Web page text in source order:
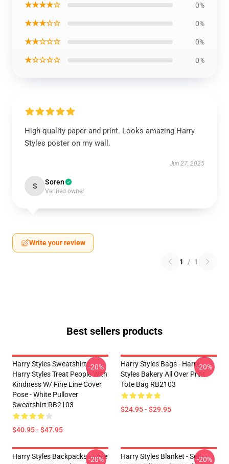
★★★★☆ 0%
★★★☆☆ 0%
★★☆☆☆ 0%
★☆☆☆☆ 0%
High-quality paper and print. Looks amazing Harry
Styles poster on my wall.
Jun 27, 2025
S Soren
Verified owner
Write your review
1 / 1
Best sellers products
Harry Styles Sweatshirts -
Harry Styles Treat People With
Kindness W/ Fine Line Cover
Pose - White Pullover
Sweatshirt RB2103
$40.95 - $47.95
-20%
Harry Styles Bags - Harry
Styles Bakery All Over Print
Tote Bag RB2103
$24.95 - $29.95
-20%
Harry Styles Backpacks - Love
-20%
Harry Styles Blanket - Seb-20%